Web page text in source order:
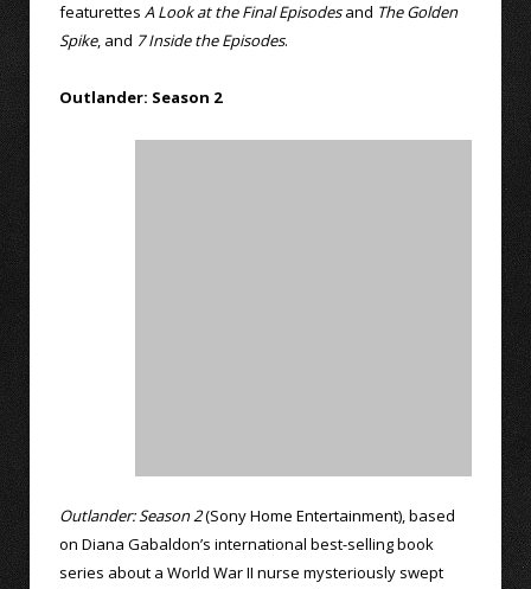
featurettes A Look at the Final Episodesand The Golden
Spike, and 7 Inside the Episodes.
Outlander: Season 2
Outlander: Season 2(Sony Home Entertainment), based
on Diana Gabaldon’s international best-selling book
series about a World War II nurse mysteriously swept